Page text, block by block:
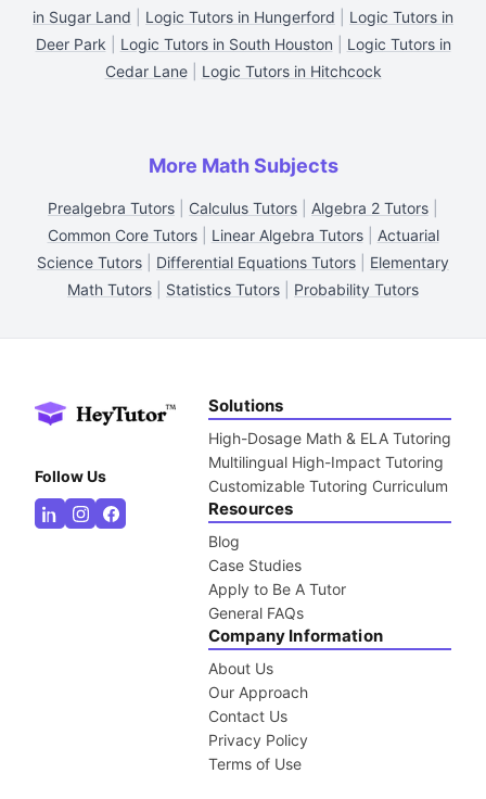
in Sugar Land
Logic Tutors in Hungerford
Logic Tutors in
Deer Park
Logic Tutors in South Houston
Logic Tutors in
Cedar Lane| Logic Tutors in Hitchcock
More Math Subjects
Prealgebra Tutors Calculus Tutors Algebra 2 Tutors
Common Core Tutors| Linear Algebra Tutors| Actuarial
Science Tutors
Differential Equations Tutors
Elementary
Math Tutors
Statistics Tutors Probability Tutors
Follow Us
Solutions
High-Dosage Math & ELA Tutoring
Multilingual High-Impact Tutoring
Customizable Tutoring Curriculum
Resources
Blog
Case Studies
Apply to Be A Tutor
General FAQs
Company Information
About Us
Our Approach
Contact Us
Privacy Policy
Terms of Use